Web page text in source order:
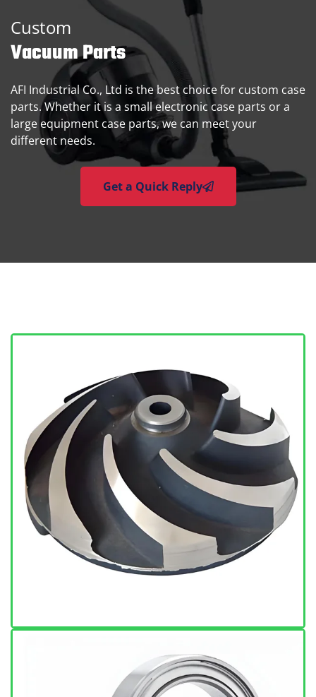
Custom
Vacuum Parts
AFI Industrial Co., Ltd is the best choice for custom case
parts. Whether it is a small electronic case parts or a
large equipment case parts, we can meet your
different needs.
Get a Quick Reply